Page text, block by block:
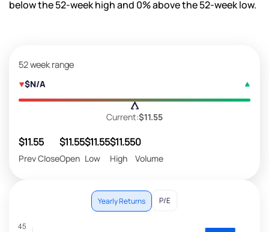
below the 52-week high and 0%above the 52-week low.
52 week range
$N/A
Current:$11.55
$11.55
Prev Close
$11.55
Open
$11.55
Low
$11.55
High
0
Volume
Yearly Returns P/E